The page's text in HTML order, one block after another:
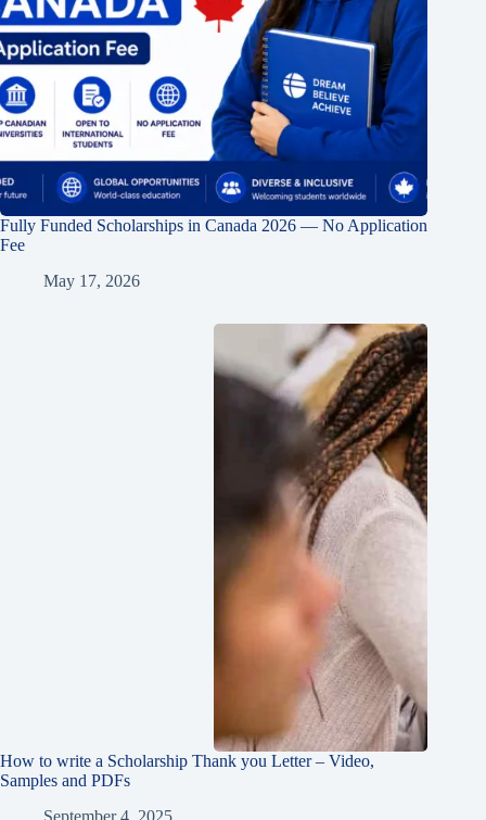
Fully Funded Scholarships in Canada 2026 — No Application
Fee
May 17, 2026
How to write a Scholarship Thank you Letter – Video,
Samples and PDFs
September 4, 2025